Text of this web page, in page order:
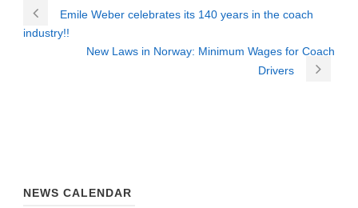
Emile Weber celebrates its 140 years in the coach
industry!!
New Laws in Norway: Minimum Wages for Coach
Drivers
NEWS CALENDAR